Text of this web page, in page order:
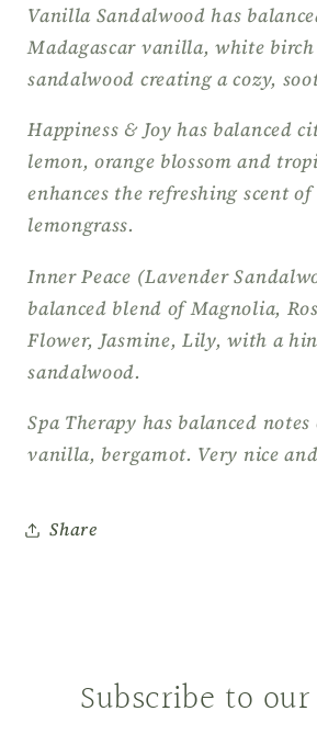
Vanilla Sandalwood has
Madagascar vanilla, white
sandalwood creating a cozy,
Happiness & Joy has balanced
lemon, orange blossom and
enhances the refreshing scent
lemongrass.
Inner Peace (Lavender
balanced blend of Magnolia,
Flower, Jasmine, Lily, with a
sandalwood.
Spa Therapy has balanced
vanilla, bergamot. Very nice
Share
Subscribe to